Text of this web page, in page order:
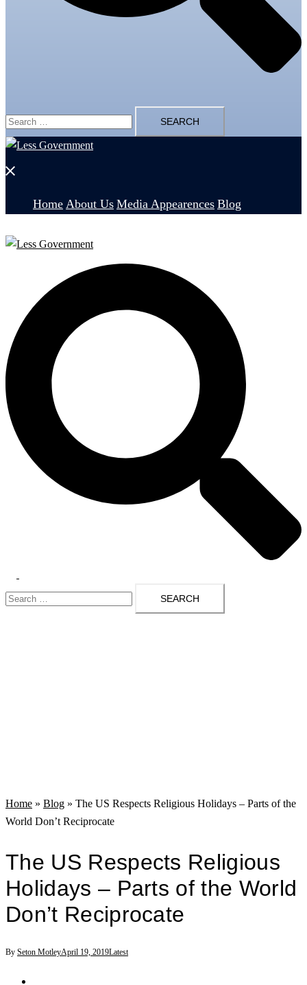
Search
for:
Close
Home About Us Media Appearences Blog
menu
Search
for:
Home » Blog » The US Respects Religious Holidays – Parts of the
World Don’t Reciprocate
The US Respects Religious
Holidays – Parts of the World
Don’t Reciprocate
By Seton MotleyApril 19, 2019Latest